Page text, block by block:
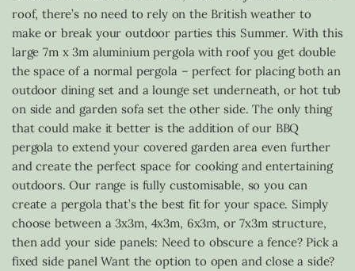
roof, there’s no need to rely on the British weather to
make or break your outdoor parties this Summer. With this
large 7m x 3m aluminium pergola with roof you get double
the space of a normal pergola – perfect for placing both an
outdoor dining set and a lounge set underneath, or hot tub
on side and garden sofa set the other side. The only thing
that could make it better is the addition of our BBQ
pergola to extend your covered garden area even further
and create the perfect space for cooking and entertaining
outdoors. Our range is fully customisable, so you can
create a pergola that’s the best fit for your space. Simply
choose between a 3x3m, 4x3m, 6x3m, or 7x3m structure,
then add your side panels: Need to obscure a fence? Pick a
fixed side panel Want the option to open and close a side?